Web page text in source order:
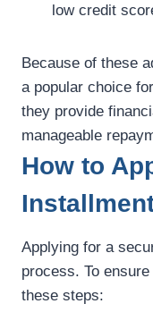
low credit
Because of these
a popular choice
they provide
manageable
How to
Applying for a
process. To
these steps: